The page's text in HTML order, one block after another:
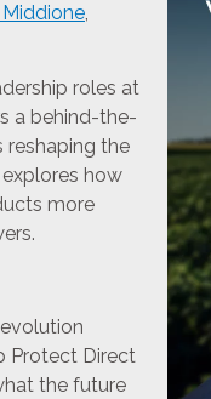
,
roles at
a behind-the-
reshaping the
how
more
Protect Direct
the future